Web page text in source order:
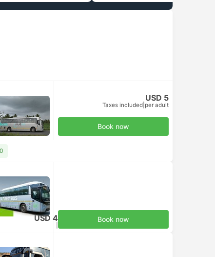
USD 5
Taxes included per adult
Book now
USD 4 Book now